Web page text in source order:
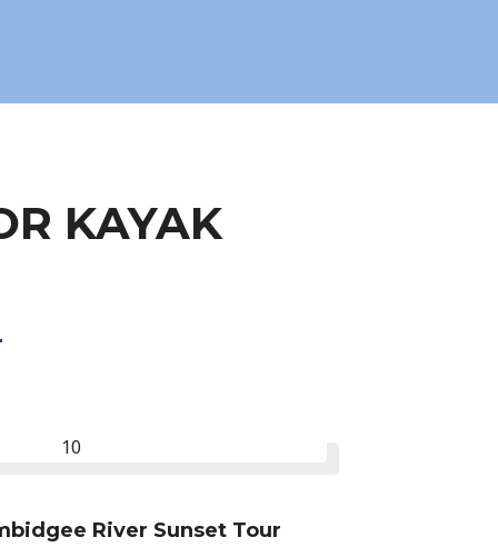
KAYAK
River Sunset Tour